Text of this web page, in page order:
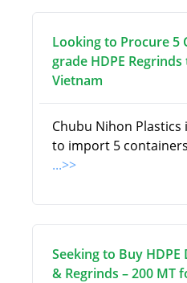
Looking to Procure 5
grade HDPE
Vietnam
Chubu Nihon
to import 5
...>>
Seeking to Buy
& Regrinds – 200 MT